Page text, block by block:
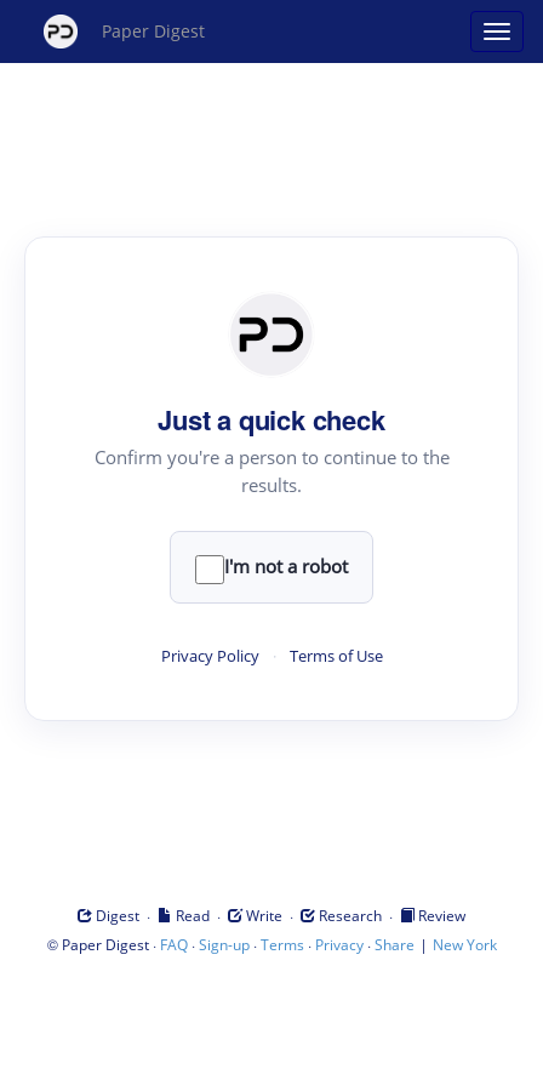
Paper Digest
Just a quick check
Confirm you're a person to continue to the
results.
I'm not a robot
Privacy Policy · Terms of Use
Digest · Read · Write · Research ·
Review
© Paper Digest· FAQ·Sign-up·Terms · Privacy·Share | New York